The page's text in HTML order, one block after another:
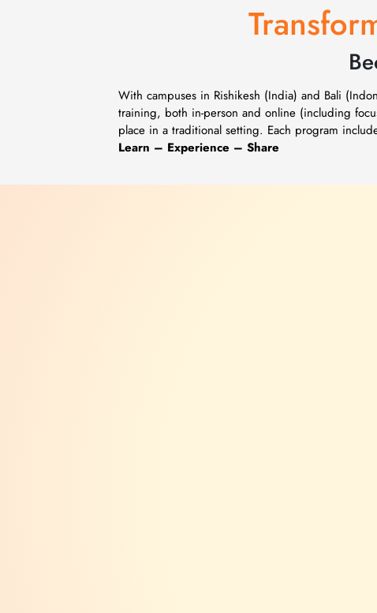
With campuses in Rishikesh (India) and Bali
training, both in-person and online (including
place in a traditional setting. Each program
Learn – Experience – Share